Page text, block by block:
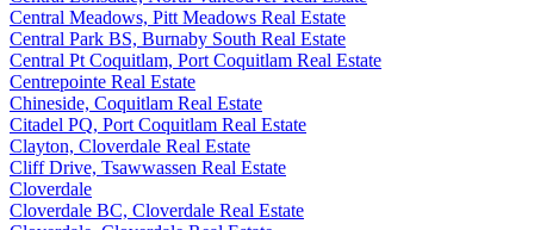
Central Meadows, Pitt Meadows Real Estate
Central Park BS, Burnaby South Real Estate
Central Pt Coquitlam, Port Coquitlam Real Estate
Centrepointe Real Estate
Chineside, Coquitlam Real Estate
Citadel PQ, Port Coquitlam Real Estate
Clayton, Cloverdale Real Estate
Cliff Drive, Tsawwassen Real Estate
Cloverdale
Cloverdale BC, Cloverdale Real Estate